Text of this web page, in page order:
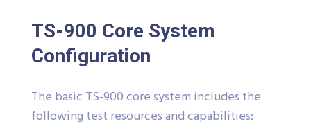
TS-900 Core System
Configuration
The basic TS-900 core system includes the
following test resources and capabilities: